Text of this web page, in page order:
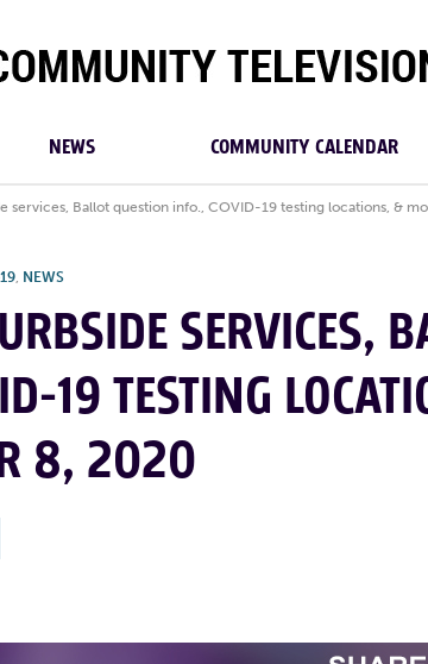
NEWS COMMUNITY CALENDAR
services, Ballot question info., COVID-19 testing locations, &
, NEWS
SERVICES,
19 TESTING
8, 2020